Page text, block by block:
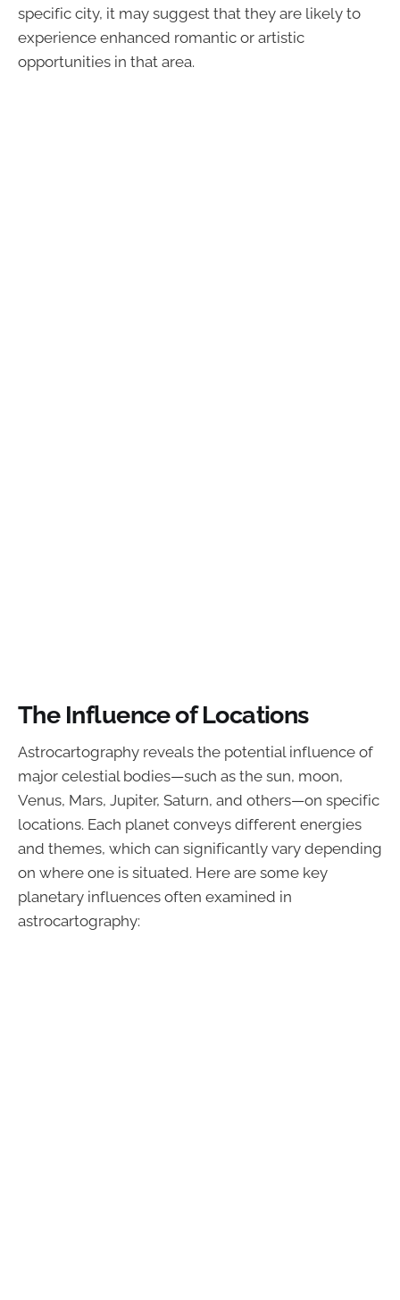
specific city, it may suggest that they are likely to
experience enhanced romantic or artistic
opportunities in that area.
The Influence of Locations
Astrocartography reveals the potential influence of
major celestial bodies—such as the sun, moon,
Venus, Mars, Jupiter, Saturn, and others—on specific
locations. Each planet conveys different energies
and themes, which can significantly vary depending
on where one is situated. Here are some key
planetary influences often examined in
astrocartography: